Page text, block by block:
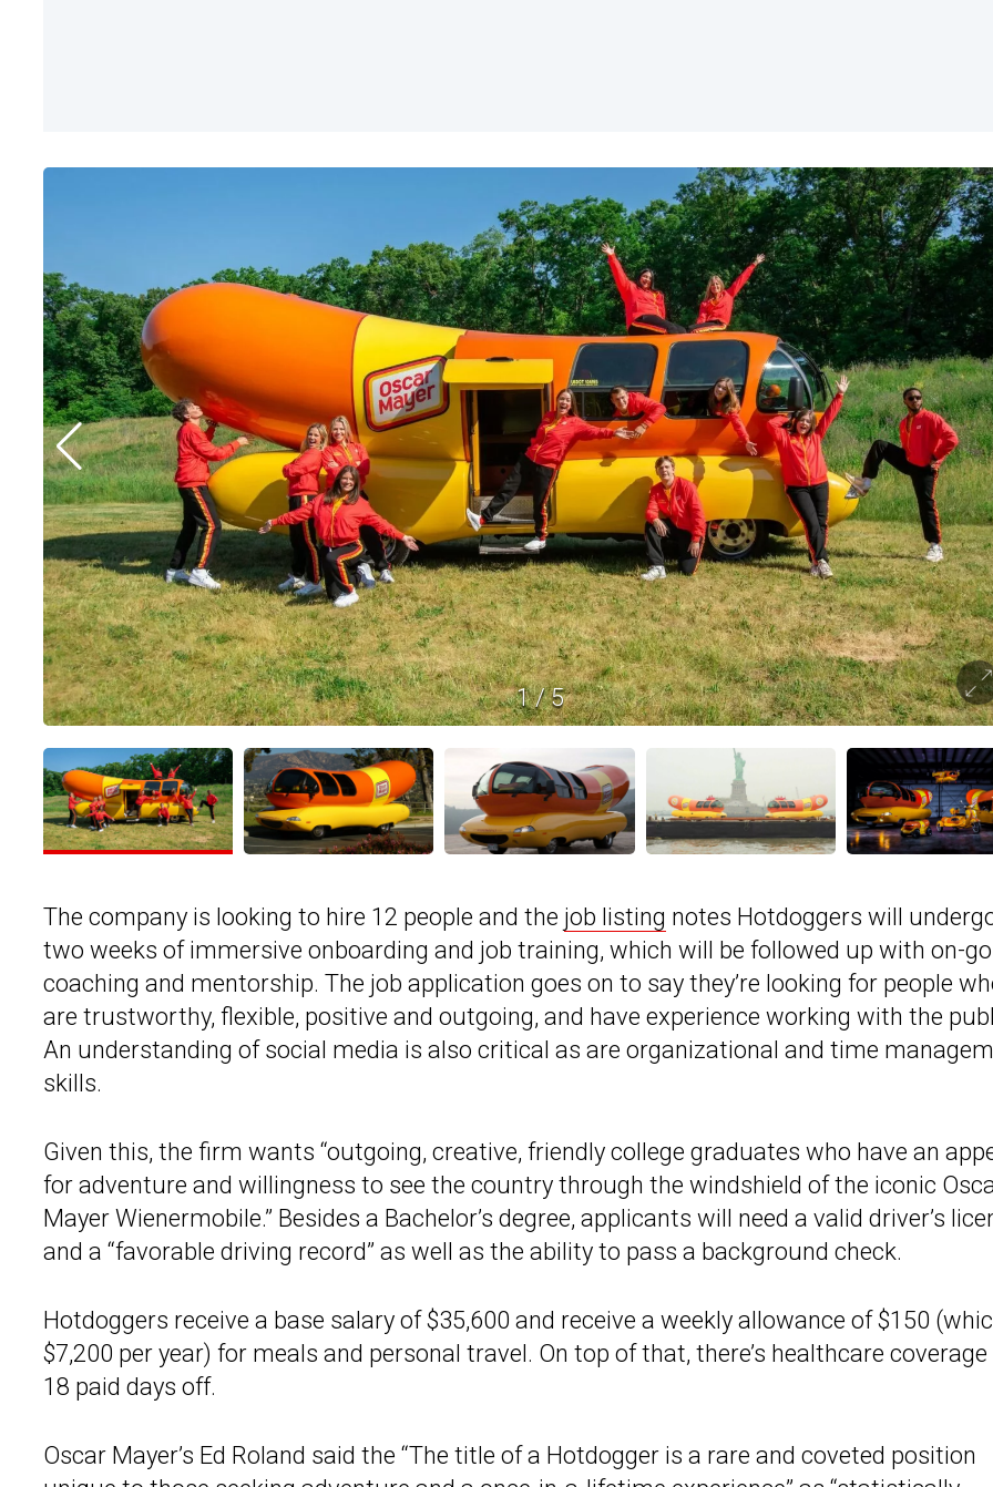
1/5
The company is looking to hire 12 people and the job listing notes Hotdoggers will
two weeks of immersive onboarding and job training, which will be followed up with on-
coaching and mentorship. The job application goes on to say they’re looking for people
are trustworthy, flexible, positive and outgoing, and have experience working with the
An understanding of social media is also critical as are organizational and time
skills.
Given this, the firm wants “outgoing, creative, friendly college graduates who have an
for adventure and willingness to see the country through the windshield of the iconic
Mayer Wienermobile.” Besides a Bachelor’s degree, applicants will need a valid driver’s
and a “favorable driving record” as well as the ability to pass a background check.
Hotdoggers receive a base salary of $35,600 and receive a weekly allowance of $150
$7,200 per year) for meals and personal travel. On top of that, there’s healthcare coverage
18 paid days off.
Oscar Mayer’s Ed Roland said the “The title of a Hotdogger is a rare and coveted position